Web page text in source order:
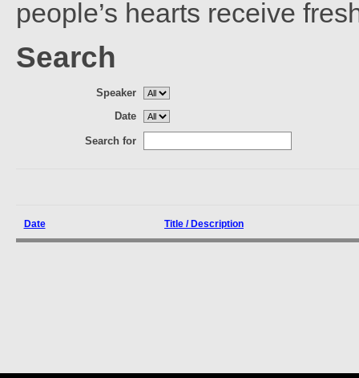
people’s hearts receive
Search
Speaker
Date
Search for
Date Title / Description